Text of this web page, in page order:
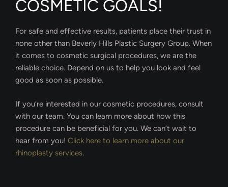
COSMETIC GOALS!
For safe and effective results, patients place their trust in
none other than Beverly Hills Plastic Surgery Group. When
it comes to cosmetic surgical procedures, we are the
reliable choice. Depend on us to help you look and feel
good as soon as possible.
If you’re interested in our cosmetic procedures, consult
with our team. You can learn more about how this
procedure can be beneficial for you. We can’t wait to
hear from you! Click here to learn more about our
rhinoplasty services.